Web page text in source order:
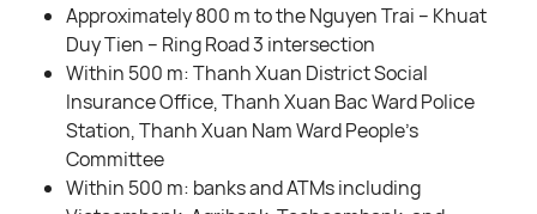
Approximately 800 m to the Nguyen Trai – Khuat
Duy Tien – Ring Road 3 intersection
Within 500 m: Thanh Xuan District Social
Insurance Office, Thanh Xuan Bac Ward Police
Station, Thanh Xuan Nam Ward People’s
Committee
Within 500 m: banks and ATMs including